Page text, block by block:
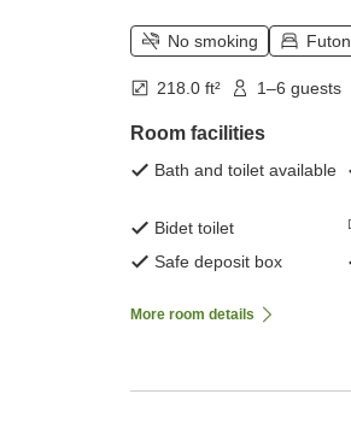
No smoking Futon
218.0 ft² 1–6 guests
Room facilities
Bath and toilet available
Bidet toilet
Safe deposit box
More room details